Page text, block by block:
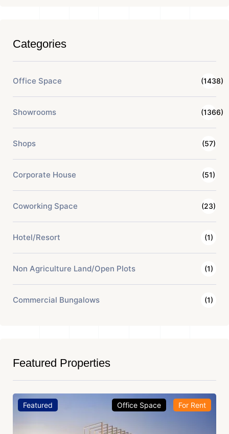
Categories
Office Space (1438)
Showrooms (1366)
Shops (57)
Corporate House (51)
Coworking Space (23)
Hotel/Resort (1)
Non Agriculture Land/Open Plots (1)
Commercial Bungalows (1)
Featured Properties
Featured Office Space For Rent